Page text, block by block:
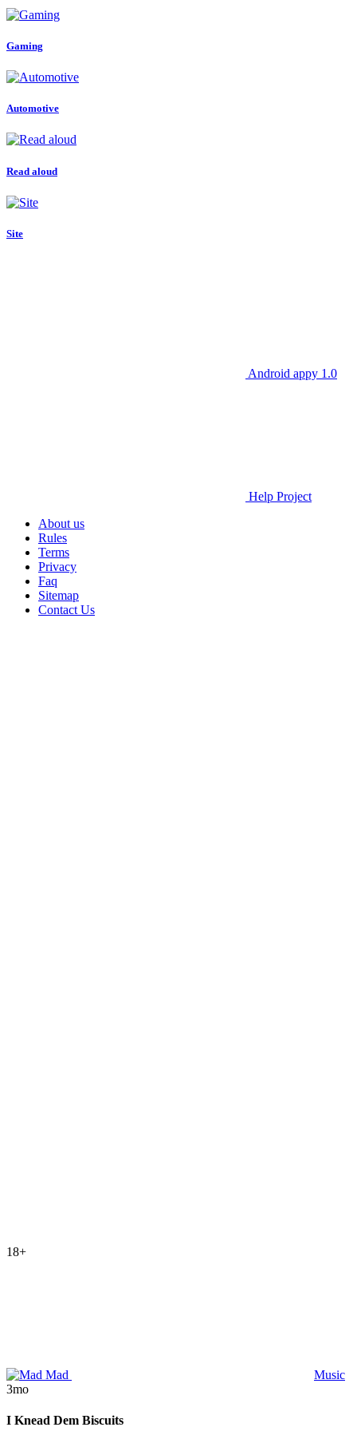
Gaming
Automotive
Read aloud
Site
Android appy 1.0
Help Project
About us
Rules
Terms
Privacy
Faq
Sitemap
Contact Us
18+
Mad
Music
3mo
I Knead Dem Biscuits